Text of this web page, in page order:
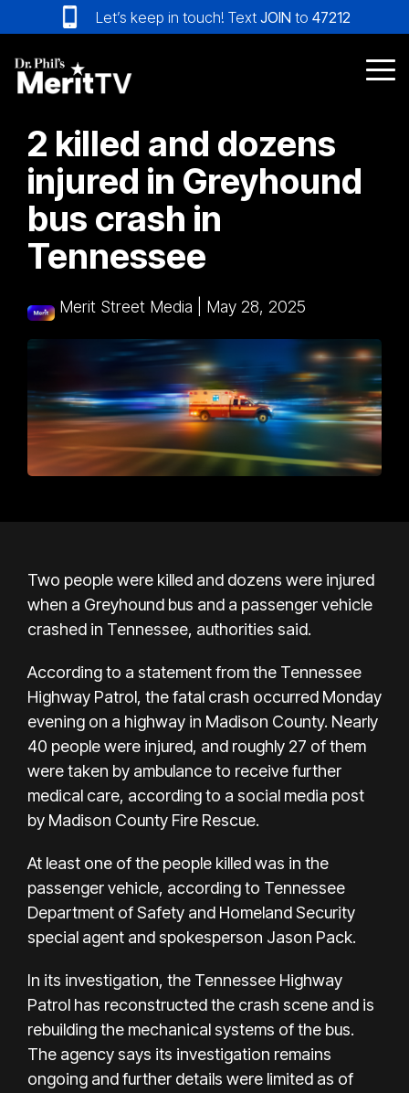
to
the
main
content.
Let’s keep in touch! Text JOIN to 47212
2 killed and dozens
injured in Greyhound
bus crash in
Tennessee
Merit Street Media May 28, 2025
Two people were killed and dozens were injured
when a Greyhound bus and a passenger vehicle
crashed in Tennessee, authorities said.
According to a statement from the Tennessee
Highway Patrol, the fatal crash occurred Monday
evening on a highway in Madison County. Nearly
40 people were injured, and roughly 27 of them
were taken by ambulance to receive further
medical care, according to a social media post
by Madison County Fire Rescue.
At least one of the people killed was in the
passenger vehicle, according to Tennessee
Department of Safety and Homeland Security
special agent and spokesperson Jason Pack.
In its investigation, the Tennessee Highway
Patrol has reconstructed the crash scene and is
rebuilding the mechanical systems of the bus.
The agency says its investigation remains
ongoing and further details were limited as of